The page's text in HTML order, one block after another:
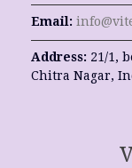
Email:
Address: 21/1,
Chitra Nagar,